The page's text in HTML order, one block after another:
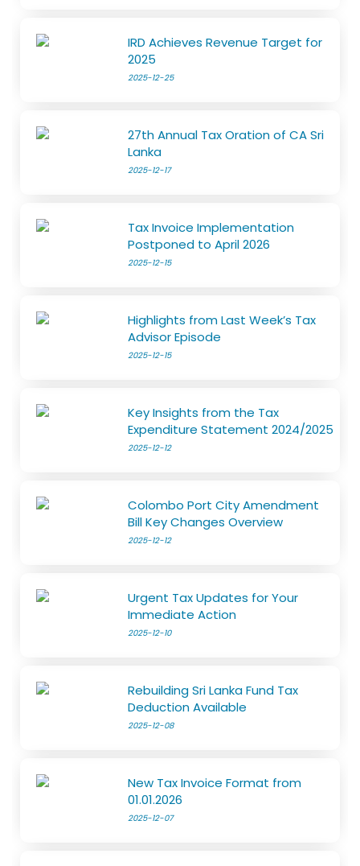
IRD Achieves Revenue Target for
2025
2025-12-25
27th Annual Tax Oration of CA Sri
Lanka
2025-12-17
Tax Invoice Implementation
Postponed to April 2026
2025-12-15
Highlights from Last Week’s Tax
Advisor Episode
2025-12-15
Key Insights from the Tax
Expenditure Statement 2024/2025
2025-12-12
Colombo Port City Amendment
Bill Key Changes Overview
2025-12-12
Urgent Tax Updates for Your
Immediate Action
2025-12-10
Rebuilding Sri Lanka Fund Tax
Deduction Available
2025-12-08
New Tax Invoice Format from
01.01.2026
2025-12-07